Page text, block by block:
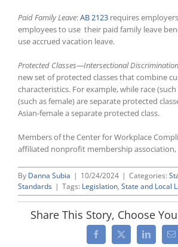
Paid Family Leave:AB 2123 requires
employees to use their paid family leave
use accrued vacation leave.
Protected Classes—Intersectional Discrimination
new set of protected classes that combine
characteristics. For example, while race (such
(such as female) are separate protected
Asian-female a separate protected class.
Members of the Center for Workplace
affiliated nonprofit membership association,
By Danna Subia | 10/24/2024 | Categories:
Standards | Tags: Legislation, State and Local
Share This Story, Choose
Facebook
X LinkedIn